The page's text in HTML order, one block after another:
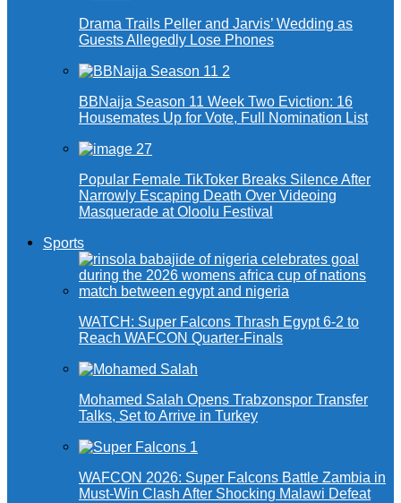
Drama Trails Peller and Jarvis’ Wedding as
Guests Allegedly Lose Phones
BBNaija Season 11 Week Two Eviction: 16
Housemates Up for Vote, Full Nomination List
Popular Female TikToker Breaks Silence After
Narrowly Escaping Death Over Videoing
Masquerade at Oloolu Festival
Sports
WATCH: Super Falcons Thrash Egypt 6-2 to
Reach WAFCON Quarter-Finals
Mohamed Salah Opens Trabzonspor Transfer
Talks, Set to Arrive in Turkey
WAFCON 2026: Super Falcons Battle Zambia in
Must-Win Clash After Shocking Malawi Defeat